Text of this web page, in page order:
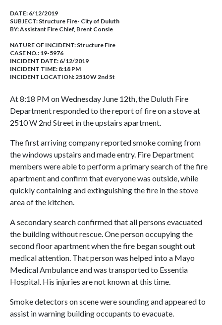
DATE: 6/12/2019
SUBJECT: Structure Fire- City of Duluth
BY:Assistant Fire Chief, Brent Consie
NATURE OF INCIDENT: Structure Fire
CASE NO.: 19-5976
INCIDENT DATE: 6/12/2019
INCIDENT TIME: 8:18 PM
INCIDENT LOCATION: 2510 W 2nd St
At 8:18 PM on Wednesday June 12th, the Duluth Fire
Department responded to the report of fire on a stove at
2510 W 2nd Street in the upstairs apartment.
The first arriving company reported smoke coming from
the windows upstairs and made entry. Fire Department
members were able to perform a primary search of the fire
apartment and confirm that everyone was outside, while
quickly containing and extinguishing the fire in the stove
area of the kitchen.
A secondary search confirmed that all persons evacuated
the building without rescue. One person occupying the
second floor apartment when the fire began sought out
medical attention. That person was helped into a Mayo
Medical Ambulance and was transported to Essentia
Hospital. His injuries are not known at this time.
Smoke detectors on scene were sounding and appeared to
assist in warning building occupants to evacuate.